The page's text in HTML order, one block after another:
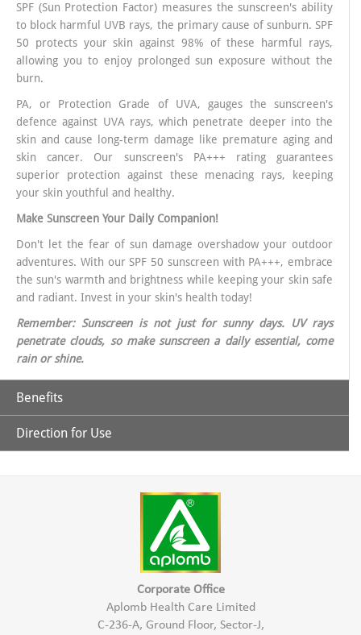
SPF (Sun Protection Factor) measures the sunscreen's ability
to block harmful UVB rays, the primary cause of sunburn. SPF
50 protects your skin against 98% of these harmful rays,
allowing you to enjoy prolonged sun exposure without the
burn.
PA, or Protection Grade of UVA, gauges the sunscreen's
defence against UVA rays, which penetrate deeper into the
skin and cause long-term damage like premature aging and
skin cancer. Our sunscreen's PA+++ rating guarantees
superior protection against these menacing rays, keeping
your skin youthful and healthy.
Make Sunscreen Your Daily Companion!
Don't let the fear of sun damage overshadow your outdoor
adventures. With our SPF 50 sunscreen with PA+++, embrace
the sun's warmth and brightness while keeping your skin safe
and radiant. Invest in your skin's health today!
Remember: Sunscreen is not just for sunny days. UV rays
penetrate clouds, so make sunscreen a daily essential, come
rain or shine.
Benefits
Why Choose Aplomb Embellish Sunscreen?
comprehensive defense against UVA and UVB rays, ensuring
your skin is shielded from all angles.
Lightweight matt & grease-free Formula: Say goodbye to
Direction for Use
the skin aprx. 30 minutes before sun exposure.
Apply again after every 2 hrs or after swimming or sweating.
Corporate Office
Aplomb Health Care Limited
C-236-A, Ground Floor, Sector-J,